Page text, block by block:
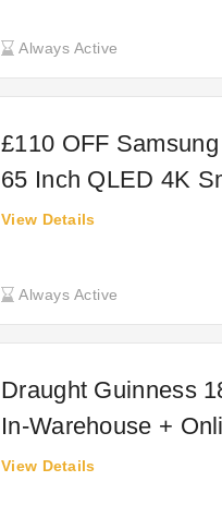
Always Active
£110 OFF
65 Inch QLED 4K
Always Active
View Details
Draught Guinness
In-Warehouse +
(£18.58 INC. VAT);
View Details